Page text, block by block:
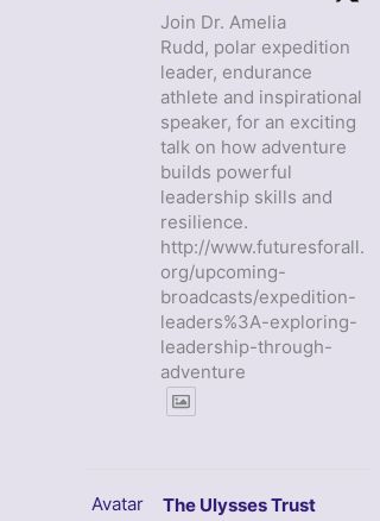
Join Dr. Amelia
Rudd, polar expedition
leader, endurance
athlete and inspirational
speaker, for an exciting
talk on how adventure
builds powerful
leadership skills and
resilience.
http://www.futuresforall.
org/upcoming-
broadcasts/expedition-
leaders%3A-exploring-
leadership-through-
adventure
Avatar The Ulysses Trust